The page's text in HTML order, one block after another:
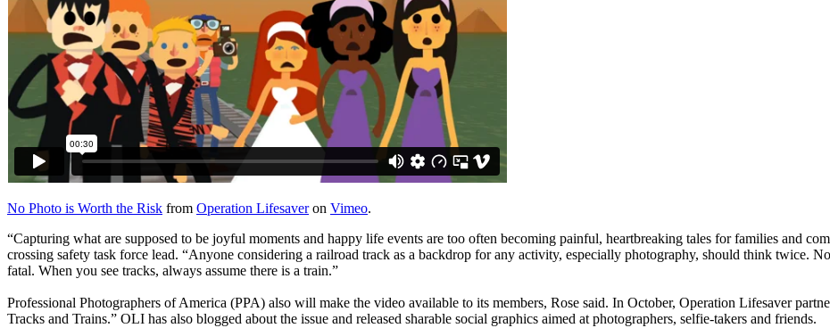
No Photo is Worth the Risk from Operation Lifesaveron Vimeo.
“Capturing what are supposed to be joyful moments and happy life events are too often becoming painful, heartbreaking tales for families and
crossing safety task force lead. “Anyone considering a railroad track as a backdrop for any activity, especially photography, should think twice.
fatal. When you see tracks, always assume there is a train.”
Professional Photographers of America (PPA) also will make the video available to its members, Rose said. In October, Operation Lifesaver
Tracks and Trains.” OLI has also blogged about the issue and released sharable social graphics aimed at photographers, selfie-takers and friends.